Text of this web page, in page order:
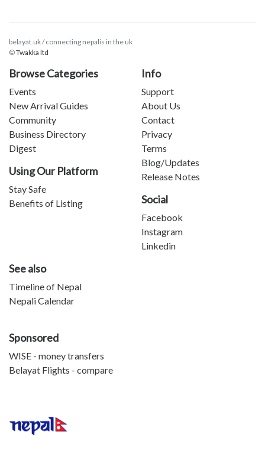
belayat.uk / connecting nepalis in the uk
©Twakka ltd
Browse Categories
Events
New Arrival Guides
Community
Business Directory
Digest
Using Our Platform
Stay Safe
Benefits of Listing
Info
Support
About Us
Contact
Privacy
Terms
Blog/Updates
Release Notes
Social
Facebook
Instagram
Linkedin
See also
Timeline of Nepal
Nepali Calendar
Sponsored
WISE - money transfers
Belayat Flights - compare